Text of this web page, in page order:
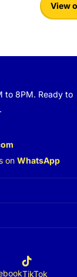
View
to 8PM. Ready to
on WhatsApp
TikTok